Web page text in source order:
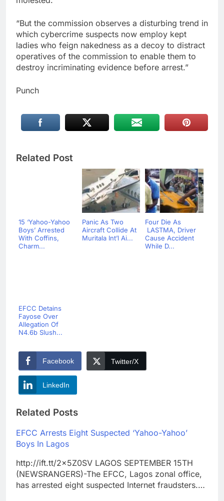
“But the commission observes a disturbing trend in
which cybercrime suspects now employ kept
ladies who feign nakedness as a decoy to distract
operatives of the commission to enable them to
destroy incriminating evidence before arrest.”
Punch
Related Post
15 ‘Yahoo-Yahoo
Boys’ Arrested
With Coffins,
Charm...
Panic As Two
Aircraft Collide At
Muritala Int’l Ai...
Four Die As
LASTMA, Driver
Cause Accident
While D...
EFCC Detains
Fayose Over
Allegation Of
N4.6b Slush...
Facebook Twitter/X
LinkedIn
Related Posts
EFCC Arrests Eight Suspected ‘Yahoo-Yahoo’
Boys In Lagos
http://ift.tt/2x5Z0SV LAGOS SEPTEMBER 15TH
(NEWSRANGERS)-The EFCC, Lagos zonal office,
has arrested eight suspected Internet fraudsters.…